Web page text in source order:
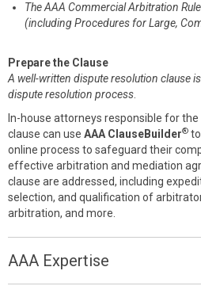
The AAA Commercial Arbitration
(including Procedures for Large,
Prepare the Clause
A well-written dispute resolution clause
dispute resolution process
In-house attorneys responsible for
clause can use AAA ClauseBuilder®
online process to safeguard their
effective arbitration and mediation
clause are addressed, including
selection, and qualification of
arbitration, and more.
AAA Expertise